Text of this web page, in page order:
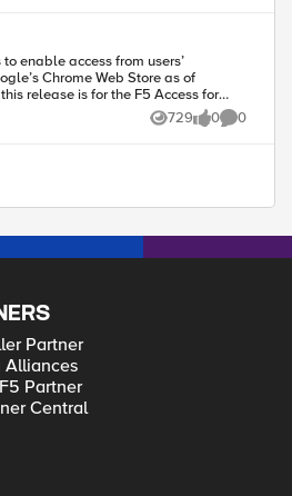
after connection. Also, F5 Access
729
Views 0
likes 0
Comments
Partner
Alliances
Partner
Central